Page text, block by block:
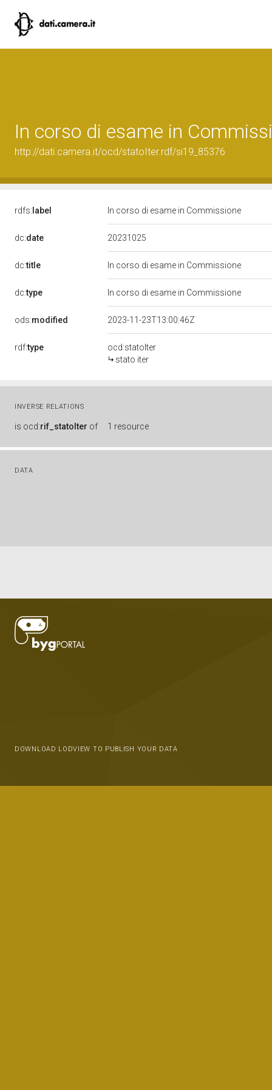
In corso di esame in
http://dati.camera.it/ocd/statoIter.rdf/si19_85376
rdfs: label In corso di esame in Commissione
dc:date 20231025
dc:title In corso di esame in Commissione
dc:type In corso di esame in Commissione
ods:modified 2023-11-23T13:00:46Z
rdf:type
ocd:statoIter
stato iter
INVERSE RELATIONS
is ocd:rif_statoIter of 1 resource
DATA
DOWNLOAD LODVIEW TO PUBLISH YOUR DATA